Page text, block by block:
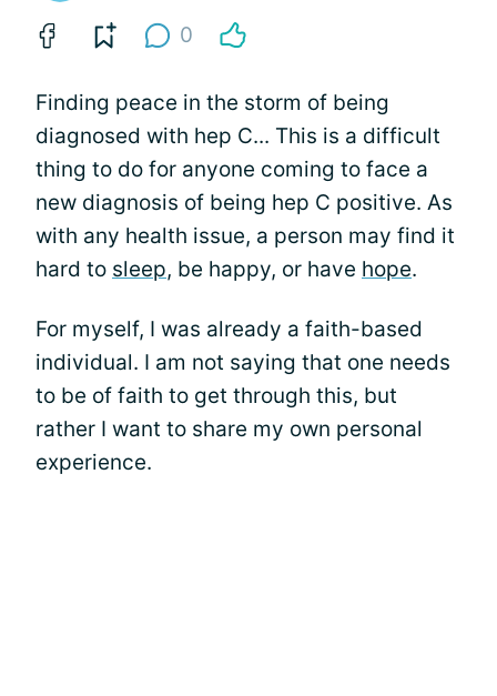
0
Finding peace in the storm of being
diagnosed with hep C... This is a difficult
thing to do for anyone coming to face a
new diagnosis of being hep C positive. As
with any health issue, a person may find it
hard to sleep, be happy, or have hope.
For myself, I was already a faith-based
individual. I am not saying that one needs
to be of faith to get through this, but
rather I want to share my own personal
experience.